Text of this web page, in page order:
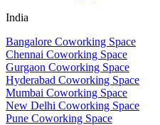
India
Bangalore Coworking Space
Chennai Coworking Space
Gurgaon Coworking Space
Hyderabad Coworking Space
Mumbai Coworking Space
New Delhi Coworking Space
Pune Coworking Space